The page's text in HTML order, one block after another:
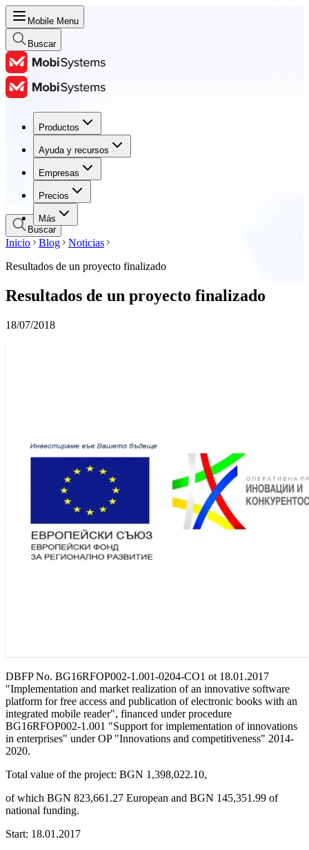
Mobile Menu
Buscar
Productos
Ayuda y recursos
Empresas
Precios
Más
Productos
Ayuda y recursos
Empresas
Precios
Buscar
Inicio Blog
Noticias
Resultados de un proyecto finalizado
Resultados de un proyecto finalizado
18/07/2018
DBFP No. BG16RFOP002-1.001-0204-CO1 ot 18.01.2017
"Implementation and market realization of an innovative software
platform for free access and publication of electronic books with an
integrated mobile reader", financed under procedure
BG16RFOP002-1.001 "Support for implementation of innovations
in enterprises" under OP "Innovations and competitiveness" 2014-
2020.
Total value of the project: BGN 1,398,022.10,
of which BGN 823,661.27 European and BGN 145,351.99 of
national funding.
Start: 18.01.2017